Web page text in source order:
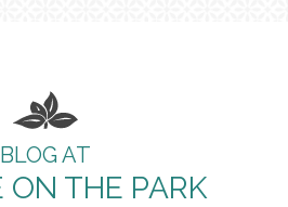
BLOG AT
ON THE PARK